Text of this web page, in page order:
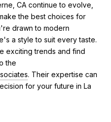
CA continue to evolve,
the best choices for
drawn to modern
a style to suit every taste.
exciting trends and find
the
. Their expertise can
for your future in La